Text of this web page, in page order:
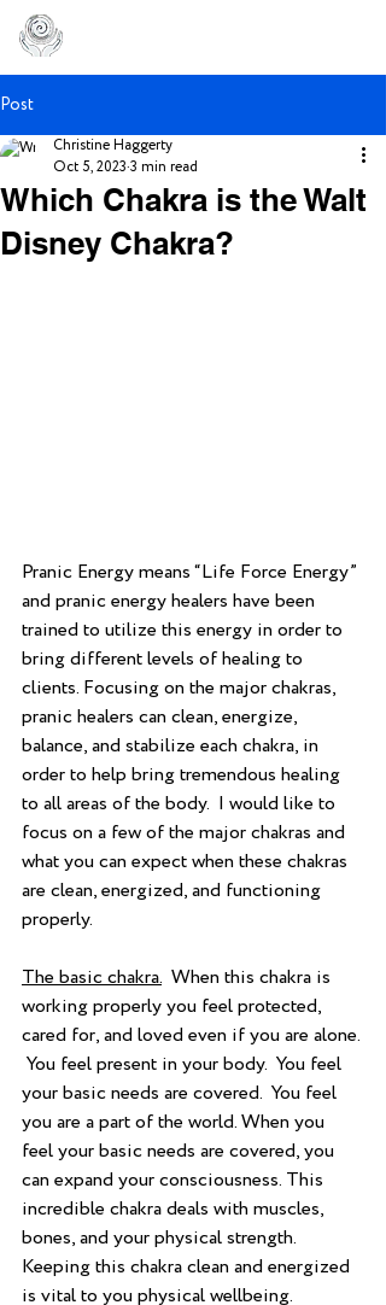
Post
Which Chakra is the Walt
Disney Chakra?
Christine Haggerty
Oct 5, 2023 3 min read
Pranic Energy means “Life Force Energy”
and pranic energy healers have been
trained to utilize this energy in order to
bring different levels of healing to
clients. Focusing on the major chakras,
pranic healers can clean, energize,
balance, and stabilize each chakra, in
order to help bring tremendous healing
to all areas of the body.  I would like to
focus on a few of the major chakras and
what you can expect when these chakras
are clean, energized, and functioning
properly.
The basic chakra.
  When this chakra is
working properly you feel protected,
cared for, and loved even if you are alone.
You feel present in your body.  You feel
your basic needs are covered.  You feel
you are a part of the world. When you
feel your basic needs are covered, you
can expand your consciousness. This
incredible chakra deals with muscles,
bones, and your physical strength.
Keeping this chakra clean and energized
is vital to you physical wellbeing.